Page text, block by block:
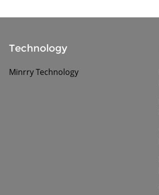
Technology
Minrry Technology